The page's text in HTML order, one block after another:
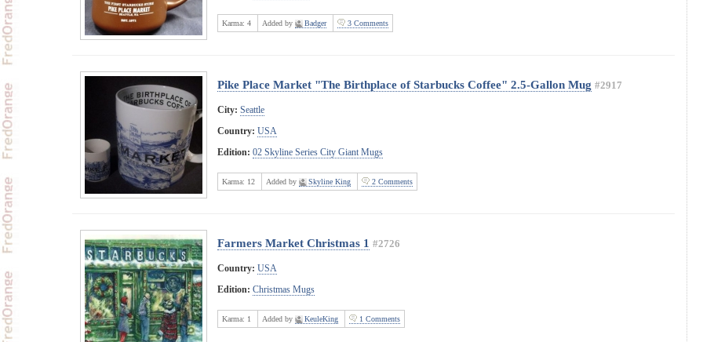
Karma: 4 Added by Badger 3 Comments
Pike Place Market "The Birthplace of Starbucks Coffee" 2.5-Gallon Mug #2917
City: Seattle
Country: USA
Edition: 02 Skyline Series City Giant Mugs
Karma: 12 Added by Skyline King 2 Comments
Farmers Market Christmas 1 #2726
Country: USA
Edition: Christmas Mugs
Karma: 1 Added by KeuleKing 1 Comments